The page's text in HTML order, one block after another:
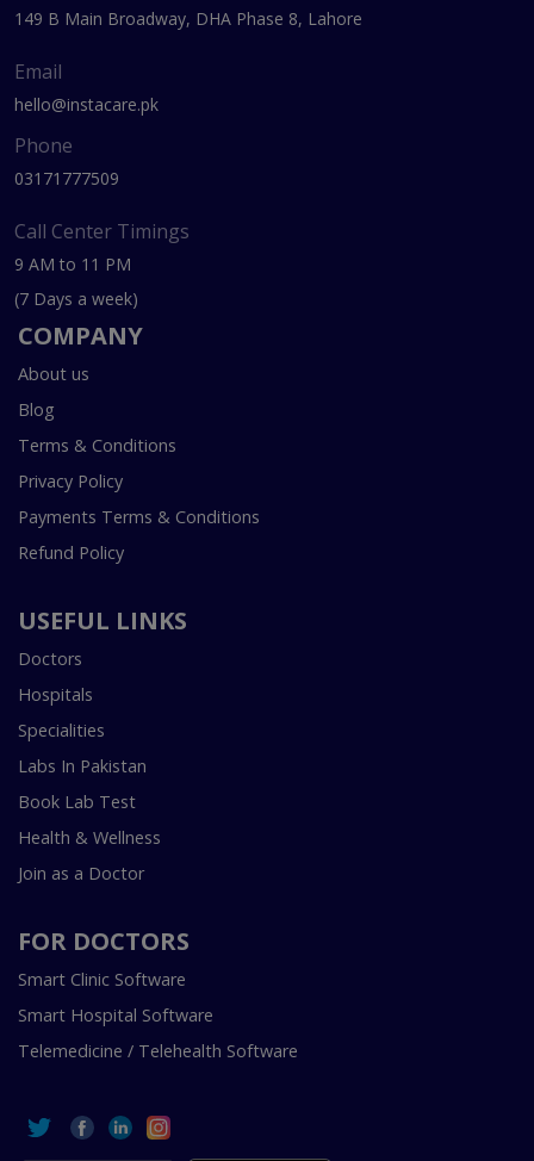
149 B Main Broadway, DHA Phase 8, Lahore
Email
hello@instacare.pk
Phone
03171777509
Call Center Timings
9 AM to 11 PM
(7 Days a week)
COMPANY
About us
Blog
Terms & Conditions
Privacy Policy
Payments Terms & Conditions
Refund Policy
USEFUL LINKS
Doctors
Hospitals
Specialities
Labs In Pakistan
Book Lab Test
Health & Wellness
Join as a Doctor
FOR DOCTORS
Smart Clinic Software
Smart Hospital Software
Telemedicine / Telehealth Software